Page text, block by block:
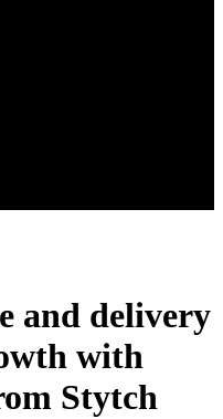
and delivery
with
Stytch